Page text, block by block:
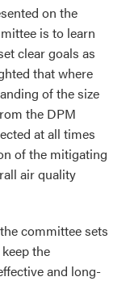
on the
is to learn
clear goals as
that where
of the size
the DPM
at all times
of the mitigating
air quality
committee sets
the
and long-